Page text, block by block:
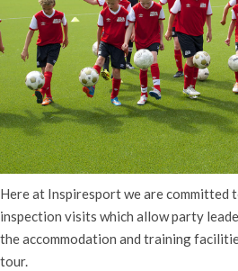
Here at Inspiresport we are committed
inspection visits which allow party
the accommodation and training
tour.